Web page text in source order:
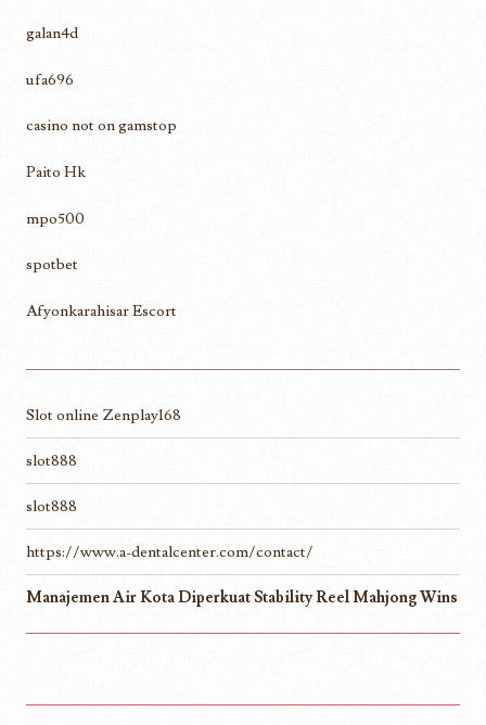
galan4d
ufa696
casino not on gamstop
Paito Hk
mpo500
spotbet
Afyonkarahisar Escort
Slot online Zenplay168
slot888
slot888
https://www.a-dentalcenter.com/contact/
Manajemen Air Kota Diperkuat Stability Reel Mahjong Wins